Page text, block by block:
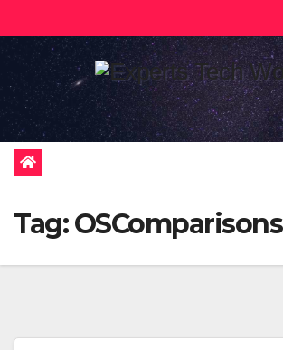
to
Tag:OSComparisons